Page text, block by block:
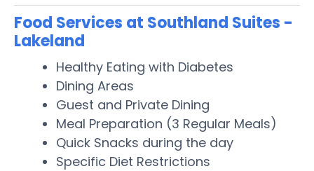
Food Services at Southland Suites -
Lakeland
Healthy Eating with Diabetes
Dining Areas
Guest and Private Dining
Meal Preparation (3 Regular Meals)
Quick Snacks during the day
Specific Diet Restrictions